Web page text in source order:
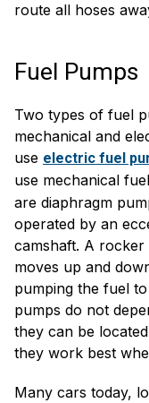
route all hoses
Fuel Pumps
Two types of fuel
mechanical and
use electric fuel
use mechanical
are diaphragm
operated by an
camshaft. A
moves up and
pumping the fuel
pumps do not
they can be
they work best
Many cars today,